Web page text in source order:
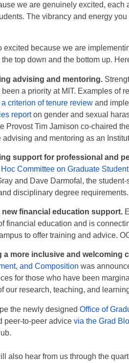
we are genuinely excited, each
The vibrancy and energy
excited because we are
the top down and the bottom up.
advising and mentoring.
been a priority at MIT. Examples of
criterion of tenure review and
reporton gender and sexual
Provost Tim Jamison co-chaired
advising and mentoring as an
support for professional and
Committee on Graduate
and Dave Darmofal, the
disciplinary degree
new financial education support.
financial education and is
to offer training and advice.
a more inclusive and welcoming
and Composition was
for those who have been
our research, teaching, and
the newly designedOffice of
peer-to-peer advicevia the Grad
also hear from us through the